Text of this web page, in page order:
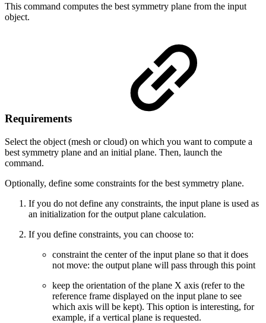
This command computes the best symmetry plane from the input
object.
Requirements
Select the object (mesh or cloud) on which you want to compute a
best symmetry plane and an initial plane. Then, launch the
command.
Optionally, define some constraints for the best symmetry plane.
If you do not define any constraints, the input plane is used as
an initialization for the output plane calculation.
If you define constraints, you can choose to:
constraint the center of the input plane so that it does
not move: the output plane will pass through this point
keep the orientation of the plane X axis (refer to the
reference frame displayed on the input plane to see
which axis will be kept). This option is interesting, for
example, if a vertical plane is requested.